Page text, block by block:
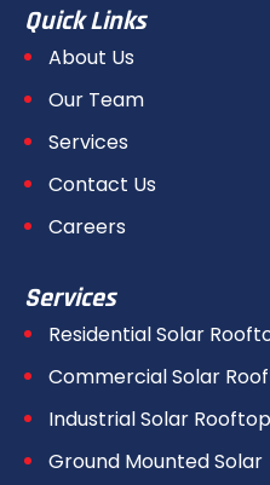
Quick Links
About Us
Our Team
Services
Contact Us
Careers
Services
Residential Solar
Commercial Solar
Industrial Solar
Ground Mounted Solar